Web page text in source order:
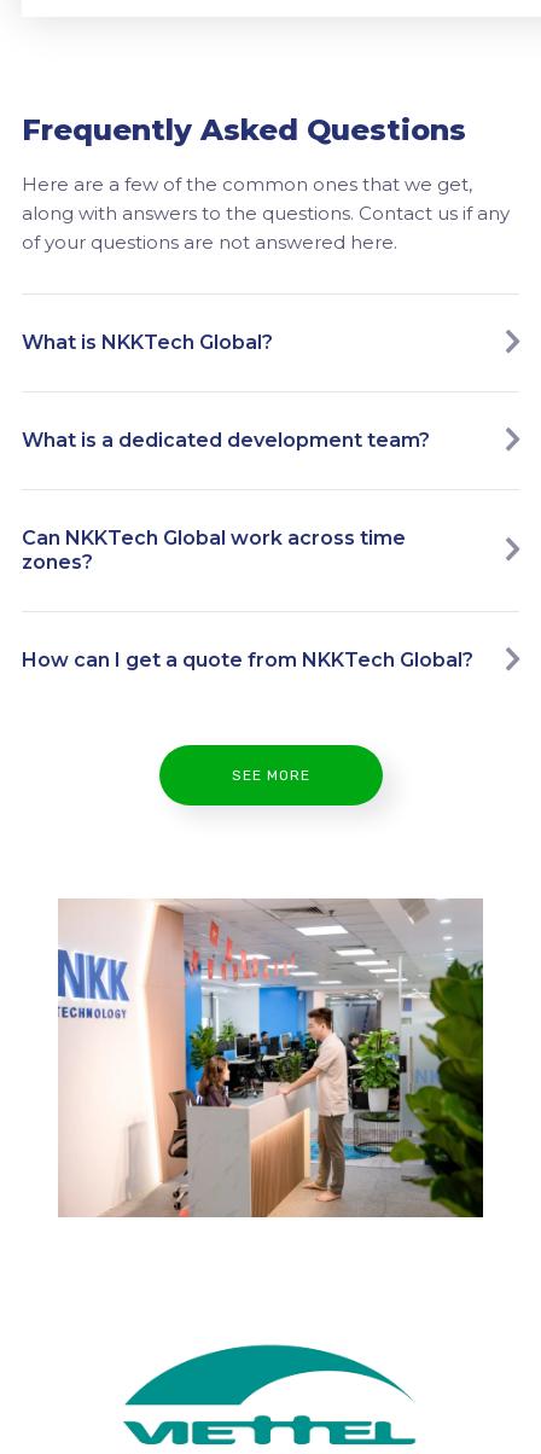
Frequently Asked Questions
Here are a few of the common ones that we get,
along with answers to the questions. Contact us if any
of your questions are not answered here.
What is NKKTech Global?
What is a dedicated development team?
Can NKKTech Global work across time
zones?
How can I get a quote from NKKTech Global?
SEE MORE